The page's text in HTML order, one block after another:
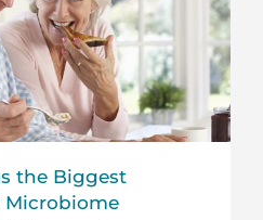
the Biggest
Microbiome